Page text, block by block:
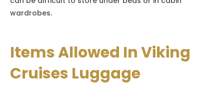
wardrobes.
Items Allowed In Viking
Cruises Luggage